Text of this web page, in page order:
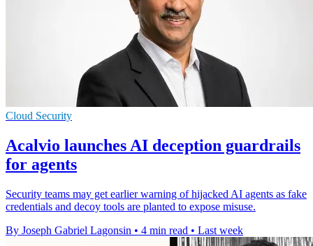
Cloud Security
Acalvio launches AI deception guardrails
for agents
Security teams may get earlier warning of hijacked AI agents as fake
credentials and decoy tools are planted to expose misuse.
By Joseph Gabriel Lagonsin • 4 min read • Last week